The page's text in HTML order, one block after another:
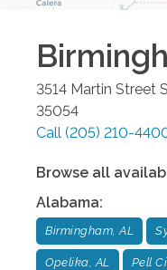
3514 Martin Street
35054
Call (205) 210-
Browse all
Alabama:
Birmingham, AL
Opelika, AL Pell